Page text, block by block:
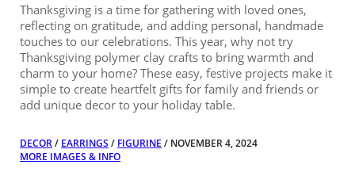
Thanksgiving is a time for gathering with loved ones,
reflecting on gratitude, and adding personal, handmade
touches to our celebrations. This year, why not try
Thanksgiving polymer clay crafts to bring warmth and
charm to your home? These easy, festive projects make it
simple to create heartfelt gifts for family and friends or
add unique decor to your holiday table.
DECOR/ EARRINGS / FIGURINE / NOVEMBER 4, 2024
MORE IMAGES & INFO